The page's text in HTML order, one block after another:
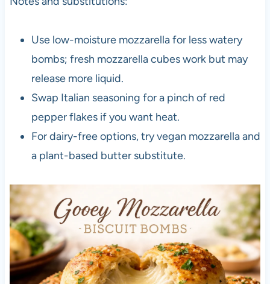
Use low-moisture mozzarella for less watery
bombs; fresh mozzarella cubes work but may
release more liquid.
Swap Italian seasoning for a pinch of red
pepper flakes if you want heat.
For dairy-free options, try vegan mozzarella and
a plant-based butter substitute.